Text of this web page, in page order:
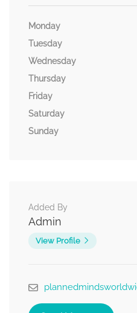
Monday
Tuesday
Wednesday
Thursday
Friday
Saturday
Sunday
Added By
Admin
View Profile